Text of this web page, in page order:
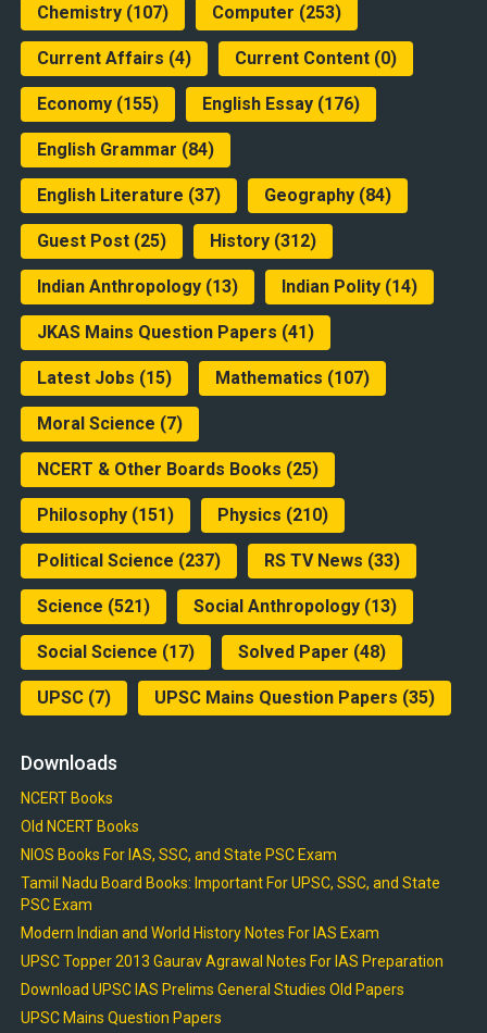
Chemistry(107) Computer (253)
Current Affairs (4) Current Content(0)
Economy(155) English Essay(176)
English Grammar (84)
English Literature (37) Geography(84)
Guest Post(25) History(312)
Indian Anthropology(13) Indian Polity(14)
JKAS Mains Question Papers (41)
Latest Jobs (15) Mathematics (107)
Moral Science (7)
NCERT & Other Boards Books (25)
Philosophy(151) Physics (210)
Political Science (237) RS TV News (33)
Science (521) Social Anthropology(13)
Social Science (17) Solved Paper (48)
UPSC(7) UPSC Mains Question Papers (35)
Downloads
NCERT Books
Old NCERT Books
NIOS Books For IAS, SSC, and State PSC Exam
Tamil Nadu Board Books: Important For UPSC, SSC, and State
PSC Exam
Modern Indian and World History Notes For IAS Exam
UPSC Topper 2013 Gaurav Agrawal Notes For IAS Preparation
Download UPSC IAS Prelims General Studies Old Papers
UPSC Mains Question Papers